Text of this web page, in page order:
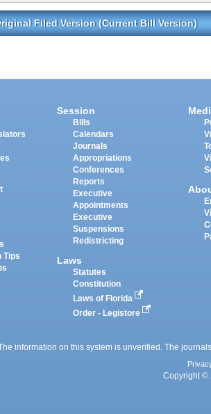
Filed Version (Current Bill Version)
Tips
Session
Bills
Calendars
Journals
Appropriations
Conferences
Reports
Executive
Appointments
Executive
Suspensions
Redistricting
Laws
Statutes
Constitution
Laws of Florida
Order - Legistore
information on this system is unverified. The
Copyright ©